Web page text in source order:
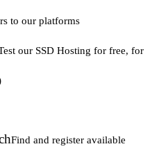
to our platforms
our SSD Hosting for free, for
Find and register available